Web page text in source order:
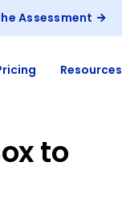
Assessment
Resources
to